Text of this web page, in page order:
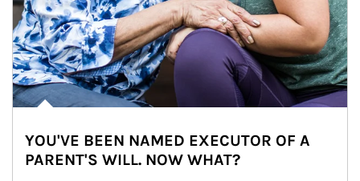
YOU'VE BEEN NAMED EXECUTOR OF A
PARENT'S WILL. NOW WHAT?